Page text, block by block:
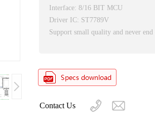
Interface: 8/16 BIT MCU
Driver IC: ST7789V
Support small quality and never
Contact Us